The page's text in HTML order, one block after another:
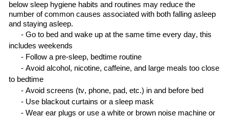
below sleep hygiene habits and routines may reduce the
number of common causes associated with both falling asleep
and staying asleep.
- Go to bed and wake up at the same time every day, this
includes weekends
- Follow a pre-sleep, bedtime routine
- Avoid alcohol, nicotine, caffeine, and large meals too close
to bedtime
- Avoid screens (tv, phone, pad, etc.) in and before bed
- Use blackout curtains or a sleep mask
- Wear ear plugs or use a white or brown noise machine or